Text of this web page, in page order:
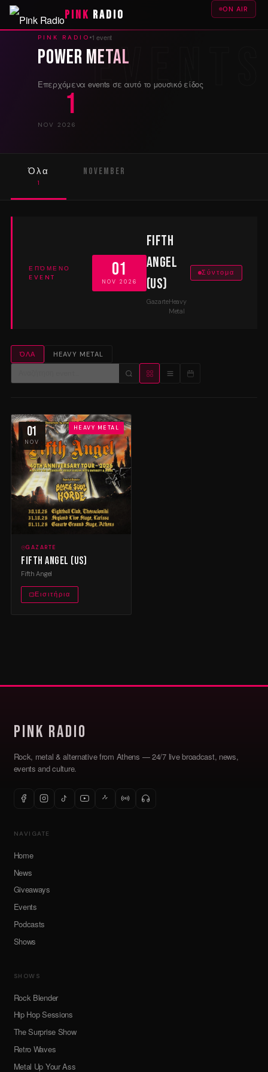
PINK RADIO ON AIR
PINK RADIO 1 event
Power Metal
Επερχόμενα events σε αυτό το μουσικό είδος
1
NOV 2026
Όλα
1
November
ΕΠΌΜΕΝΟ
EVENT
01
NOV 2026
Fifth
Angel
(US)
GazarteHeavy
Metal
Σύντομα
ΌΛΑ HEAVY METAL
01
NOV
HEAVY METAL
GAZARTE
Fifth Angel (US)
Fifth Angel
Εισιτήρια
Pink Radio
Rock, metal & alternative from Athens — 24/7 live broadcast, news,
events and culture.
NAVIGATE
Home
News
Giveaways
Events
Podcasts
Shows
SHOWS
Rock Blender
Hip Hop Sessions
The Surprise Show
Retro Waves
Metal Up Your Ass